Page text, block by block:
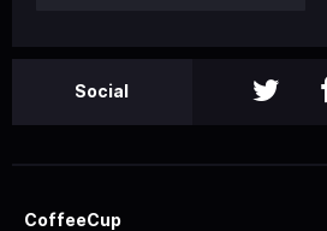
Social
CoffeeCup